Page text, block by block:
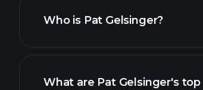
Who is Pat Gelsinger?
What are Pat Gelsinger's